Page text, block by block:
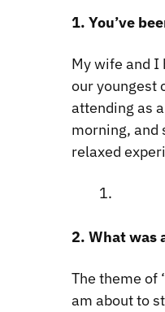
1. You’ve
My wife and I
our youngest
attending as
morning, and
relaxed
2. What was
The theme of
am about to